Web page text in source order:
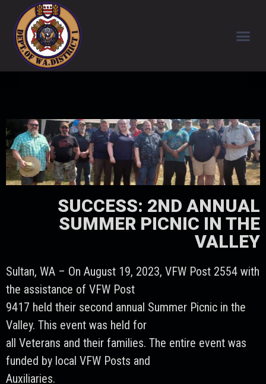
SUCCESS: 2ND ANNUAL
SUMMER PICNIC IN THE
VALLEY
Sultan, WA – On August 19, 2023, VFW Post 2554 with
the assistance of VFW Post
9417 held their second annual Summer Picnic in the
Valley. This event was held for
all Veterans and their families. The entire event was
funded by local VFW Posts and
Auxiliaries.